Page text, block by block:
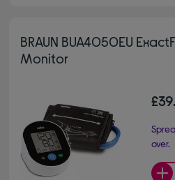
BRAUN BUA4050EU
Monitor
over.